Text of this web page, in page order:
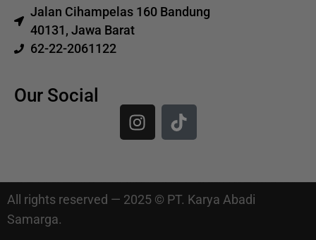
Jalan Cihampelas 160 Bandung
40131, Jawa Barat
62-22-2061122
Our Social
All rights reserved — 2025 © PT. Karya Abadi
Samarga.